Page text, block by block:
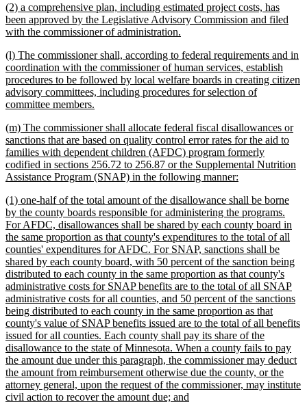
end
new
text
begin
(2) a comprehensive plan, including estimated project costs, has
been approved by the Legislative Advisory Commission and filed
with the commissioner of administration.
end
new
text
begin
(l) The commissioner shall, according to federal requirements and in
coordination with the commissioner of human services, establish
procedures to be followed by local welfare boards in creating citizen
advisory committees, including procedures for selection of
committee members.
end
new
text
begin
(m) The commissioner shall allocate federal fiscal disallowances or
sanctions that are based on quality control error rates for the aid to
families with dependent children (AFDC) program formerly
codified in sections 256.72 to 256.87 or the Supplemental Nutrition
Assistance Program (SNAP) in the following manner:
end
new
text
begin
(1) one-half of the total amount of the disallowance shall be borne
by the county boards responsible for administering the programs.
For AFDC, disallowances shall be shared by each county board in
the same proportion as that county's expenditures to the total of all
counties' expenditures for AFDC. For SNAP, sanctions shall be
shared by each county board, with 50 percent of the sanction being
distributed to each county in the same proportion as that county's
administrative costs for SNAP benefits are to the total of all SNAP
administrative costs for all counties, and 50 percent of the sanctions
being distributed to each county in the same proportion as that
county's value of SNAP benefits issued are to the total of all benefits
issued for all counties. Each county shall pay its share of the
disallowance to the state of Minnesota. When a county fails to pay
the amount due under this paragraph, the commissioner may deduct
the amount from reimbursement otherwise due the county, or the
attorney general, upon the request of the commissioner, may institute
civil action to recover the amount due; and